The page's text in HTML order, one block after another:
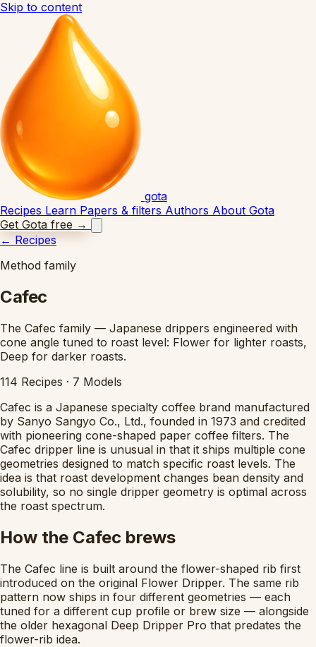
Skip to content
gota
Recipes Learn Papers & filters Authors About Gota
Get Gota free →
← Recipes
Method family
Cafec
The Cafec family — Japanese drippers engineered with
cone angle tuned to roast level: Flower for lighter roasts,
Deep for darker roasts.
114 Recipes · 7 Models
Cafec is a Japanese specialty coffee brand manufactured
by Sanyo Sangyo Co., Ltd., founded in 1973 and credited
with pioneering cone-shaped paper coffee filters. The
Cafec dripper line is unusual in that it ships multiple cone
geometries designed to match specific roast levels. The
idea is that roast development changes bean density and
solubility, so no single dripper geometry is optimal across
the roast spectrum.
How the Cafec brews
The Cafec line is built around the flower-shaped rib first
introduced on the original Flower Dripper. The same rib
pattern now ships in four different geometries — each
tuned for a different cup profile or brew size — alongside
the older hexagonal Deep Dripper Pro that predates the
flower-rib idea.